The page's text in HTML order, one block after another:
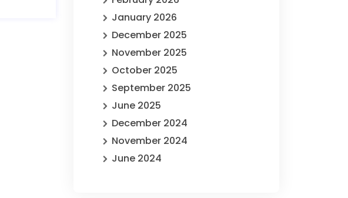
January 2026
December 2025
November 2025
October 2025
September 2025
June 2025
December 2024
November 2024
June 2024